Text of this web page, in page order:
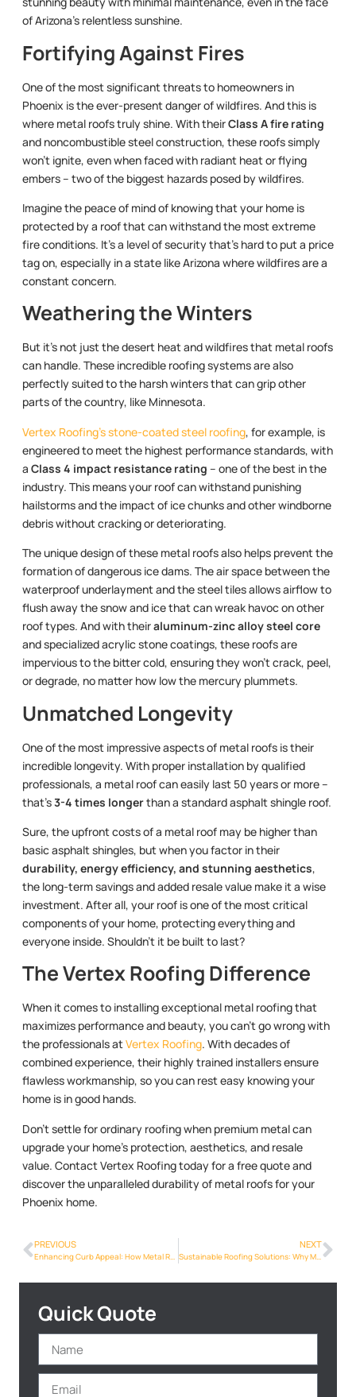
of Arizona’s relentless sunshine.
Fortifying Against Fires
One of the most significant threats to homeowners in
Phoenix is the ever-present danger of wildfires. And this is
where metal roofs truly shine. With theirClass A fire rating
and noncombustible steel construction, these roofs simply
won’t ignite, even when faced with radiant heat or flying
embers – two of the biggest hazards posed by wildfires.
Imagine the peace of mind of knowing that your home is
protected by a roof that can withstand the most extreme
fire conditions. It’s a level of security that’s hard to put a price
tag on, especially in a state like Arizona where wildfires are a
constant concern.
Weathering the Winters
But it’s not just the desert heat and wildfires that metal roofs
can handle. These incredible roofing systems are also
perfectly suited to the harsh winters that can grip other
parts of the country, like Minnesota.
Vertex Roofing’s stone-coated steel roofing, for example, is
engineered to meet the highest performance standards, with
a Class 4 impact resistance rating – one of the best in the
industry. This means your roof can withstand punishing
hailstorms and the impact of ice chunks and other windborne
debris without cracking or deteriorating.
The unique design of these metal roofs also helps prevent the
formation of dangerous ice dams. The air space between the
waterproof underlayment and the steel tiles allows airflow to
flush away the snow and ice that can wreak havoc on other
roof types. And with theiraluminum-zinc alloy steel core
and specialized acrylic stone coatings, these roofs are
impervious to the bitter cold, ensuring they won’t crack, peel,
or degrade, no matter how low the mercury plummets.
Unmatched Longevity
One of the most impressive aspects of metal roofs is their
incredible longevity. With proper installation by qualified
professionals, a metal roof can easily last 50 years or more –
that’s3-4 times longerthan a standard asphalt shingle roof.
Sure, the upfront costs of a metal roof may be higher than
basic asphalt shingles, but when you factor in their
durability, energy efficiency, and stunning aesthetics,
the long-term savings and added resale value make it a wise
investment. After all, your roof is one of the most critical
components of your home, protecting everything and
everyone inside. Shouldn’t it be built to last?
The Vertex Roofing Difference
When it comes to installing exceptional metal roofing that
maximizes performance and beauty, you can’t go wrong with
the professionals atVertex Roofing. With decades of
combined experience, their highly trained installers ensure
flawless workmanship, so you can rest easy knowing your
home is in good hands.
Don’t settle for ordinary roofing when premium metal can
upgrade your home’s protection, aesthetics, and resale
value. Contact Vertex Roofing today for a free quote and
discover the unparalleled durability of metal roofs for your
Phoenix home.
PREVIOUS
Enhancing Curb Appeal: How Metal Roofs Can Transform the Look of Phoenix Homes
NEXT
Sustainable Roofing Solutions: Why Metal is the Future for Phoenix Homeowners
Quick Quote